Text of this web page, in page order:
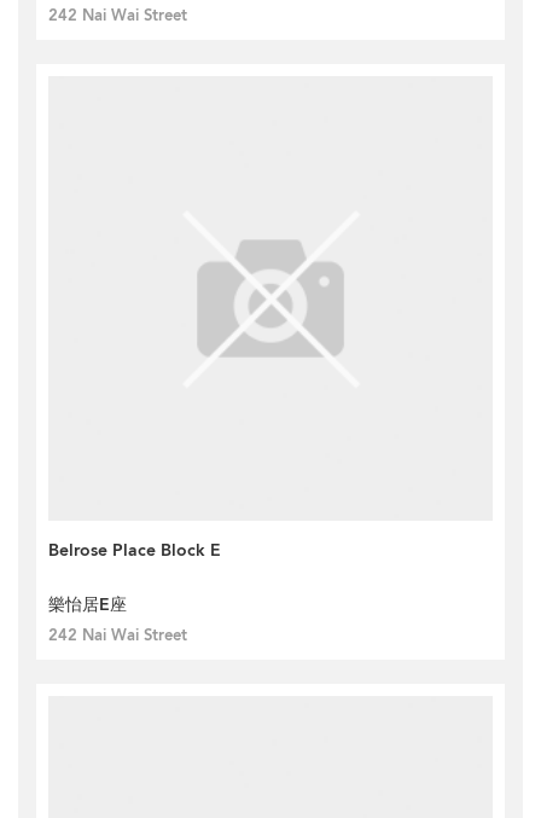
242 Nai Wai Street
Belrose Place Block E
樂怡居E座
242 Nai Wai Street